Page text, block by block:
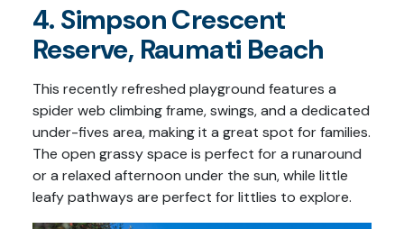
4. Simpson Crescent
Reserve, Raumati Beach
This recently refreshed playground features a
spider web climbing frame, swings, and a dedicated
under-fives area, making it a great spot for families.
The open grassy space is perfect for a runaround
or a relaxed afternoon under the sun, while little
leafy pathways are perfect for littlies to explore.